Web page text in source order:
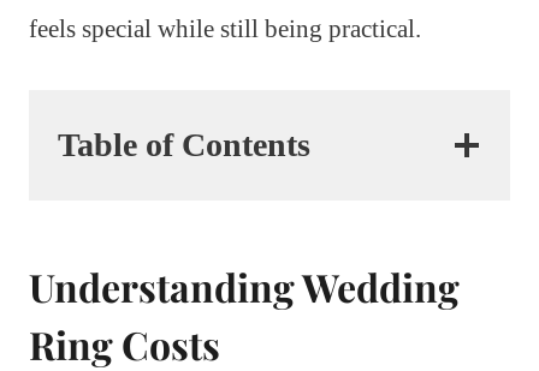
feels special while still being practical.
Table of Contents
Understanding Wedding
Ring Costs